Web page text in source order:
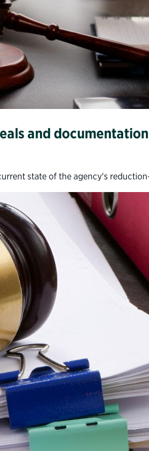
and documentation
state of the agency's